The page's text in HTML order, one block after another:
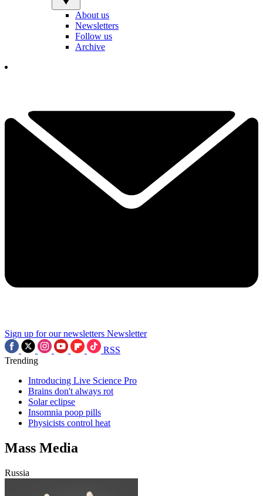
About us
Newsletters
Follow us
Archive
Sign up for our newsletters Newsletter
RSS
Trending
Introducing Live Science Pro
Brains don't always rot
Solar eclipse
Insomnia poop pills
Physicists control heat
Mass Media
Russia